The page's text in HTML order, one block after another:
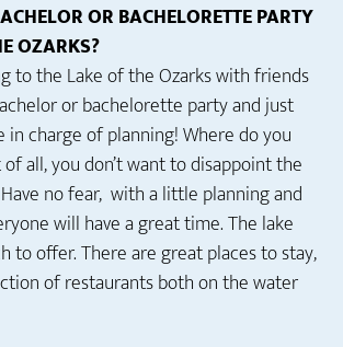
OR BACHELORETTE PARTY
OZARKS?
to the Lake of the Ozarks with friends
or bachelorette party and just
in charge of planning! Where do you
all, you don’t want to disappoint the
no fear, with a little planning and
will have a great time. The lake
to offer. There are great places to stay,
of restaurants both on the water